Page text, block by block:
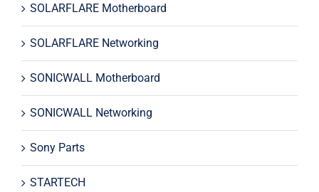
SOLARFLARE Motherboard
SOLARFLARE Networking
SONICWALL Motherboard
SONICWALL Networking
Sony Parts
STARTECH